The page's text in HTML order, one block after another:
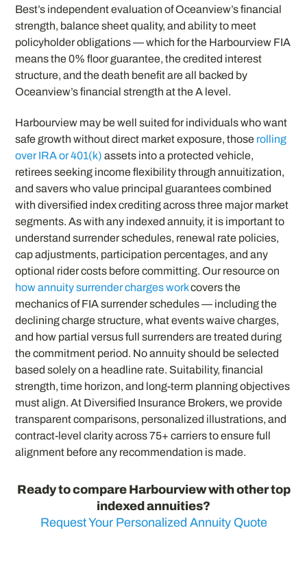
Best’s independent evaluation of Oceanview’s financial
strength, balance sheet quality, and ability to meet
policyholder obligations — which for the Harbourview FIA
means the 0% floor guarantee, the credited interest
structure, and the death benefit are all backed by
Oceanview’s financial strength at the A level.
Harbourview may be well suited for individuals who want
safe growth without direct market exposure, those rolling
over IRA or 401(k) assets into a protected vehicle,
retirees seeking income flexibility through annuitization,
and savers who value principal guarantees combined
with diversified index crediting across three major market
segments. As with any indexed annuity, it is important to
understand surrender schedules, renewal rate policies,
cap adjustments, participation percentages, and any
optional rider costs before committing. Our resource on
how annuity surrender charges workcovers the
mechanics of FIA surrender schedules — including the
declining charge structure, what events waive charges,
and how partial versus full surrenders are treated during
the commitment period. No annuity should be selected
based solely on a headline rate. Suitability, financial
strength, time horizon, and long-term planning objectives
must align. At Diversified Insurance Brokers, we provide
transparent comparisons, personalized illustrations, and
contract-level clarity across 75+ carriers to ensure full
alignment before any recommendation is made.
Ready to compare Harbourview with other top
indexed annuities?
Request Your Personalized Annuity Quote